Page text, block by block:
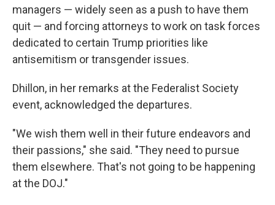
managers — widely seen as a push to have them
quit — and forcing attorneys to work on task forces
dedicated to certain Trump priorities like
antisemitism or transgender issues.
Dhillon, in her remarks at the Federalist Society
event, acknowledged the departures.
"We wish them well in their future endeavors and
their passions," she said. "They need to pursue
them elsewhere. That's not going to be happening
at the DOJ."